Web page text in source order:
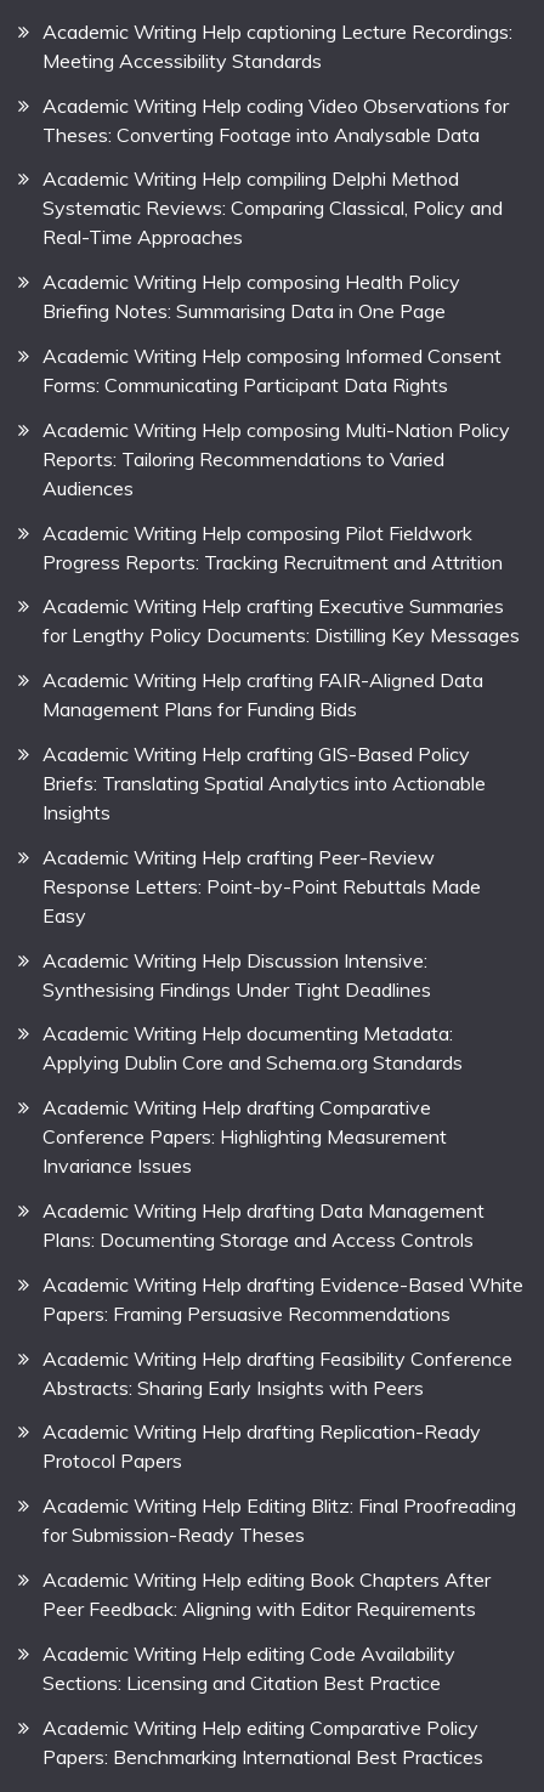
Academic Writing Help captioning Lecture Recordings:
Meeting Accessibility Standards
Academic Writing Help coding Video Observations for
Theses: Converting Footage into Analysable Data
Academic Writing Help compiling Delphi Method
Systematic Reviews: Comparing Classical, Policy and
Real-Time Approaches
Academic Writing Help composing Health Policy
Briefing Notes: Summarising Data in One Page
Academic Writing Help composing Informed Consent
Forms: Communicating Participant Data Rights
Academic Writing Help composing Multi-Nation Policy
Reports: Tailoring Recommendations to Varied
Audiences
Academic Writing Help composing Pilot Fieldwork
Progress Reports: Tracking Recruitment and Attrition
Academic Writing Help crafting Executive Summaries
for Lengthy Policy Documents: Distilling Key Messages
Academic Writing Help crafting FAIR-Aligned Data
Management Plans for Funding Bids
Academic Writing Help crafting GIS-Based Policy
Briefs: Translating Spatial Analytics into Actionable
Insights
Academic Writing Help crafting Peer-Review
Response Letters: Point-by-Point Rebuttals Made
Easy
Academic Writing Help Discussion Intensive:
Synthesising Findings Under Tight Deadlines
Academic Writing Help documenting Metadata:
Applying Dublin Core and Schema.org Standards
Academic Writing Help drafting Comparative
Conference Papers: Highlighting Measurement
Invariance Issues
Academic Writing Help drafting Data Management
Plans: Documenting Storage and Access Controls
Academic Writing Help drafting Evidence-Based White
Papers: Framing Persuasive Recommendations
Academic Writing Help drafting Feasibility Conference
Abstracts: Sharing Early Insights with Peers
Academic Writing Help drafting Replication-Ready
Protocol Papers
Academic Writing Help Editing Blitz: Final Proofreading
for Submission-Ready Theses
Academic Writing Help editing Book Chapters After
Peer Feedback: Aligning with Editor Requirements
Academic Writing Help editing Code Availability
Sections: Licensing and Citation Best Practice
Academic Writing Help editing Comparative Policy
Papers: Benchmarking International Best Practices